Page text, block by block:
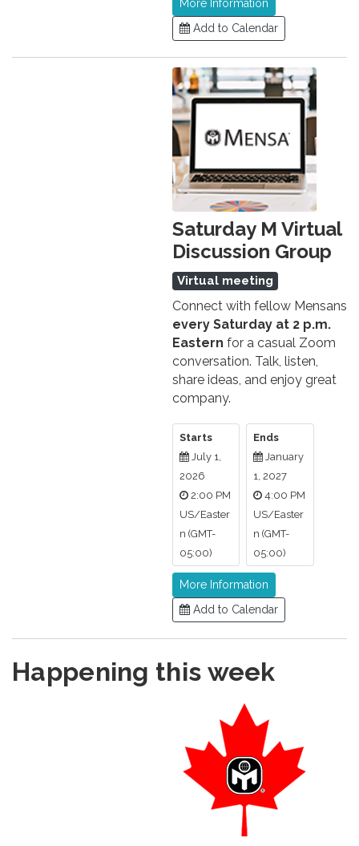
More Information
Add to Calendar
Saturday M Virtual
Discussion Group
Virtual meeting
Connect with fellow Mensans
every Saturday at 2 p.m.
Eastern for a casual Zoom
conversation. Talk, listen,
share ideas, and enjoy great
company.
Starts
July 1,
2026
2:00 PM
US/Easter
n (GMT-
05:00)
Ends
January
1, 2027
4:00 PM
US/Easter
n (GMT-
05:00)
More Information
Add to Calendar
Happening this week